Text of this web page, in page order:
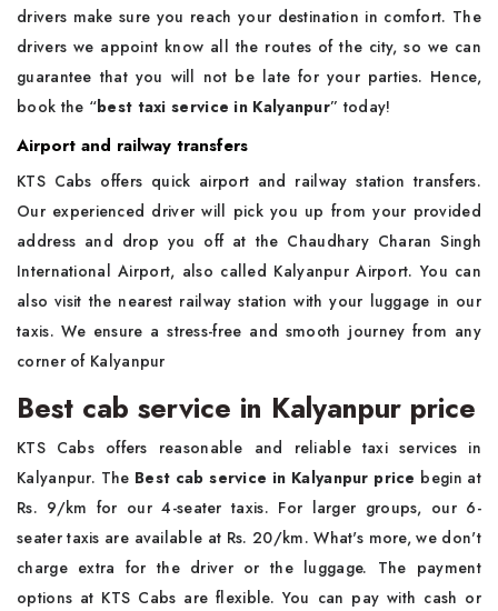
drivers make sure you reach your destination in comfort. The
drivers we appoint know all the routes of the city, so we can
guarantee that you will not be late for your parties. Hence,
book the “best taxi service in Kalyanpur” today!
Airport and railway transfers
KTS Cabs offers quick airport and railway station transfers.
Our experienced driver will pick you up from your provided
address and drop you off at the Chaudhary Charan Singh
International Airport, also called Kalyanpur Airport. You can
also visit the nearest railway station with your luggage in our
taxis. We ensure a stress-free and smooth journey from any
corner of Kalyanpur
Best cab service in Kalyanpur price
KTS Cabs offers reasonable and reliable taxi services in
Kalyanpur. The Best cab service in Kalyanpur price begin at
Rs. 9/km for our 4-seater taxis. For larger groups, our 6-
seater taxis are available at Rs. 20/km. What's more, we don't
charge extra for the driver or the luggage. The payment
options at KTS Cabs are flexible. You can pay with cash or